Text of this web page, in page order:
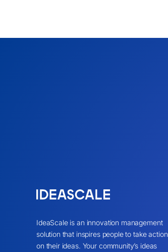
IdeaScale is an innovation management
solution that inspires people to take action
on their ideas. Your community’s ideas